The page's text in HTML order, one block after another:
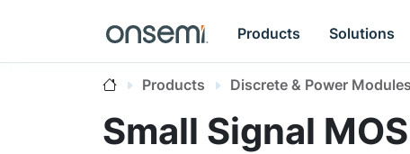
Products Solutions
Products Discrete & Power Modules
Small Signal